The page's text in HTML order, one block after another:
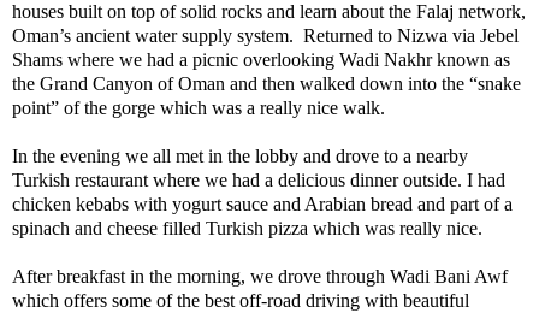
houses built on top of solid rocks and learn about the Falaj network,
Oman’s ancient water supply system. Returned to Nizwa via Jebel
Shams where we had a picnic overlooking Wadi Nakhr known as
the Grand Canyon of Oman and then walked down into the “snake
point” of the gorge which was a really nice walk.
In the evening we all met in the lobby and drove to a nearby
Turkish restaurant where we had a delicious dinner outside. I had
chicken kebabs with yogurt sauce and Arabian bread and part of a
spinach and cheese filled Turkish pizza which was really nice.
After breakfast in the morning, we drove through Wadi Bani Awf
which offers some of the best off-road driving with beautiful